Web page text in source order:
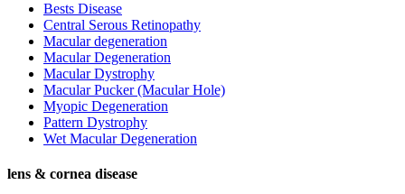
Bests Disease
Central Serous Retinopathy
Macular degeneration
Macular Degeneration
Macular Dystrophy
Macular Pucker (Macular Hole)
Myopic Degeneration
Pattern Dystrophy
Wet Macular Degeneration
lens & cornea disease